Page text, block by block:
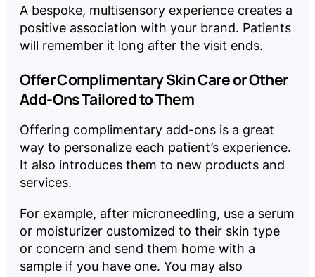
A bespoke, multisensory experience creates a
positive association with your brand. Patients
will remember it long after the visit ends.
Offer Complimentary Skin Care or Other
Add-Ons Tailored to Them
Offering complimentary add-ons is a great
way to personalize each patient’s experience.
It also introduces them to new products and
services.
For example, after microneedling, use a serum
or moisturizer customized to their skin type
or concern and send them home with a
sample if you have one. You may also